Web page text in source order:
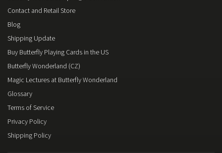
Contact and Retail Store
Blog
Shipping Update
Buy Butterfly Playing Cards in the US
Butterfly Wonderland (CZ)
Magic Lectures at Butterfly Wonderland
Glossary
Terms of Service
Privacy Policy
Shipping Policy